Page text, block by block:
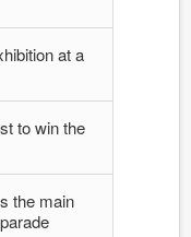
at a
to win the
the main